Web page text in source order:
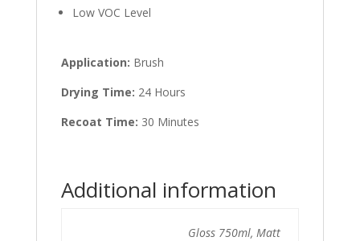
Low VOC Level
Application: Brush
Drying Time: 24 Hours
Recoat Time: 30 Minutes
Additional information
Gloss 750ml, Matt